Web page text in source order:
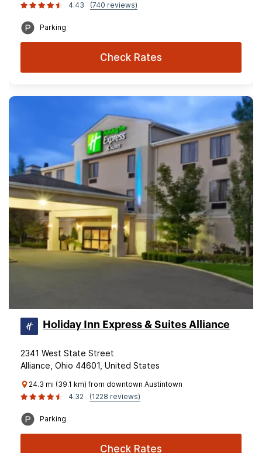
4.43
(740 reviews)
Parking
Check Rates
Holiday Inn Express & Suites Alliance
2341 West State Street
Alliance, Ohio 44601, United States
24.3 mi (39.1 km) from downtown Austintown
4.32
(1228 reviews)
Parking
Check Rates